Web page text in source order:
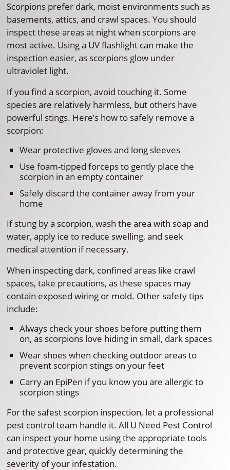
Scorpions prefer dark, moist environments such as
basements, attics, and crawl spaces. You should
inspect these areas at night when scorpions are
most active. Using a UV flashlight can make the
inspection easier, as scorpions glow under
ultraviolet light.
If you find a scorpion, avoid touching it. Some
species are relatively harmless, but others have
powerful stings. Here’s how to safely remove a
scorpion:
Wear protective gloves and long sleeves
Use foam-tipped forceps to gently place the
scorpion in an empty container
Safely discard the container away from your
home
If stung by a scorpion, wash the area with soap and
water, apply ice to reduce swelling, and seek
medical attention if necessary.
When inspecting dark, confined areas like crawl
spaces, take precautions, as these spaces may
contain exposed wiring or mold. Other safety tips
include:
Always check your shoes before putting them
on, as scorpions love hiding in small, dark spaces
Wear shoes when checking outdoor areas to
prevent scorpion stings on your feet
Carry an EpiPen if you know you are allergic to
scorpion stings
For the safest scorpion inspection, let a professional
pest control team handle it. All U Need Pest Control
can inspect your home using the appropriate tools
and protective gear, quickly determining the
severity of your infestation.